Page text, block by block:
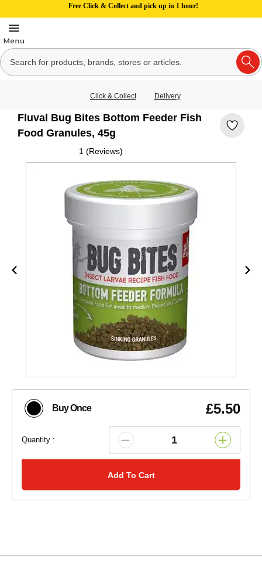
Free Click & Collect and pick up in 1 hour!
Click & Collect Delivery
Fluval Bug Bites Bottom Feeder Fish
Food Granules, 45g
1 (Reviews)
Buy Once £5.50
Quantity :
Add To Cart